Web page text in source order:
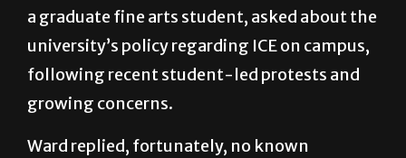
a graduate fine arts student, asked about the
university’s policy regarding ICE on campus,
following recent student-led protests and
growing concerns.
Ward replied, fortunately, no known